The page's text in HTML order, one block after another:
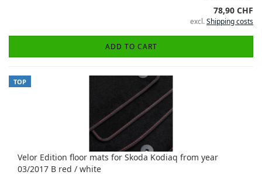
78,90 CHF
excl.Shipping costs
ADD TO CART
TOP
Velor Edition floor mats for Skoda Kodiaq from year
03/2017 B red / white